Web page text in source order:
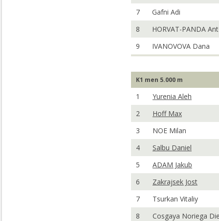
7
Gafni Adi
8
HORVAT-PANDA
9
IVANOVOVA Dana
K1 men 5.000 m
1
Yurenia Aleh
2
Hoff Max
3
NOE Milan
4
Salbu Daniel
5
ADAM Jakub
6
Zakrajsek Jost
7
Tsurkan Vitaliy
8
Cosgaya Noriega